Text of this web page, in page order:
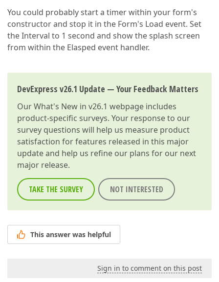
You could probably start a timer within your form's
constructor and stop it in the Form's Load event. Set
the Interval to 1 second and show the splash screen
from within the Elasped event handler.
DevExpress v26.1 Update — Your Feedback Matters
OurWhat's New in v26.1 webpage includes
product-specific surveys. Your response to our
survey questions will help us measure product
satisfaction for features released in this major
update and help us refine our plans for our next
major release.
TAKE THE SURVEY NOT INTERESTED
This answer was helpful
Sign in to comment on this post